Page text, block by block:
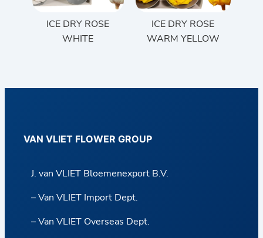
ICE DRY ROSE
WHITE
ICE DRY ROSE
WARM YELLOW
VAN VLIET FLOWER GROUP
J. van VLIET Bloemenexport B.V.
– Van VLIET Import Dept.
– Van VLIET Overseas Dept.